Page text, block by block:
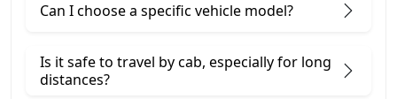
Can I choose a specific vehicle model?
Is it safe to travel by cab, especially for long
distances?